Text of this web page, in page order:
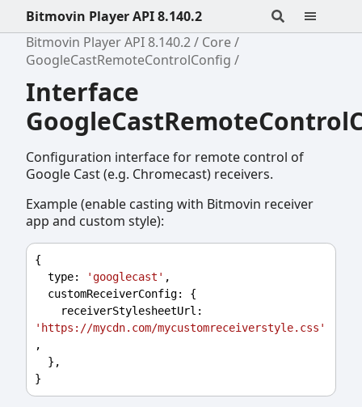
Bitmovin Player API 8.140.2
Bitmovin Player API 8.140.2
Core
GoogleCastRemoteControlConfig
Interface
Configuration interface for remote control of
Google Cast (e.g. Chromecast) receivers.
Example (enable casting with Bitmovin receiver
app and custom style):
{
type: 'googlecast' ,
customReceiverConfig: {
receiverStylesheetUrl
'https://mycdn.com/mycustomreceiverstyle.css'
,
  },
}